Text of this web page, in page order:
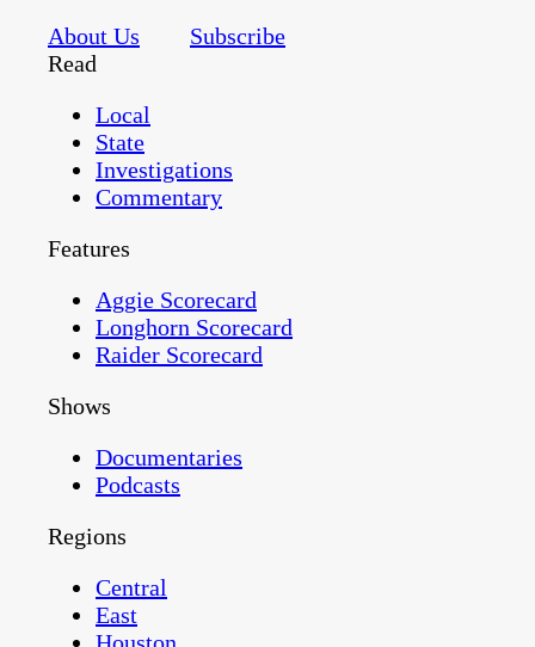
About Us
Subscribe
Read
Local
State
Investigations
Commentary
Features
Aggie Scorecard
Longhorn Scorecard
Raider Scorecard
Shows
Documentaries
Podcasts
Regions
Central
East